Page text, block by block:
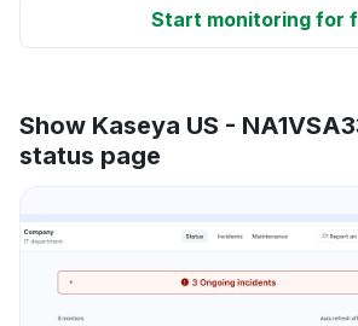
Start monitoring for
Show Kaseya US -
status page